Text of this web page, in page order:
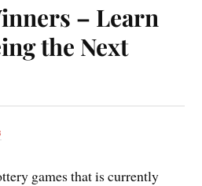
– Learn
the Next
games that is currently